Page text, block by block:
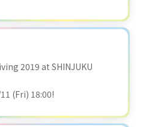
2019 at SHINJUKU
(Fri) 18:00!